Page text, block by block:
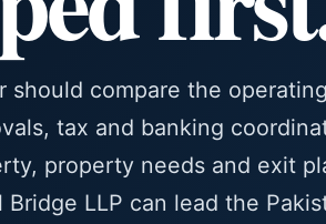
should compare the
tax and banking
property needs and exit
Bridge LLP can lead the